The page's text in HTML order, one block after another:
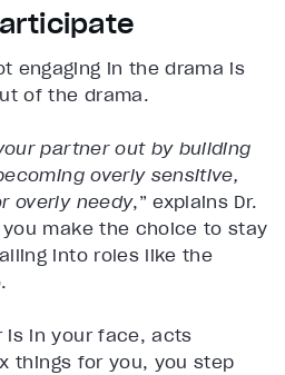
engaging in the drama is
of the drama.
partner out by building
overly sensitive,
overly needy,” explains Dr.
you make the choice to stay
into roles like the
is in your face, acts
things for you, you step